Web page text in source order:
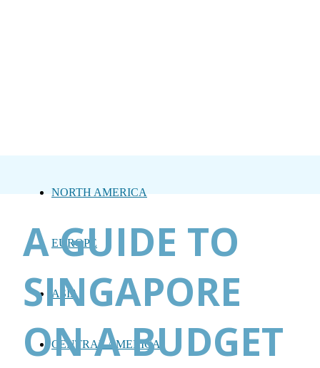
NORTH AMERICA
EUROPE
ASIA
CENTRAL AMERICA
A GUIDE TO
SINGAPORE
ON A BUDGET